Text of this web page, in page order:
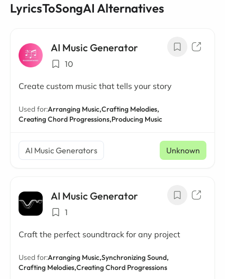
LyricsToSongAI Alternatives
AI Music Generator
10
Create custom music that tells your story
Used for:Arranging Music,Crafting Melodies,
Creating Chord Progressions,Producing Music
AI Music Generators Unknown
AI Music Generator
1
Craft the perfect soundtrack for any project
Used for:Arranging Music,Synchronizing Sound,
Crafting Melodies,Creating Chord Progressions